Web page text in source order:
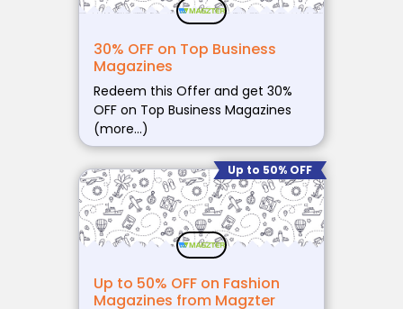
30% OFF on Top Business
Magazines
Redeem this Offer and get 30%
OFF on Top Business Magazines
(more…)
Up to 50% OFF
Up to 50% OFF on Fashion
Magazines from Magzter